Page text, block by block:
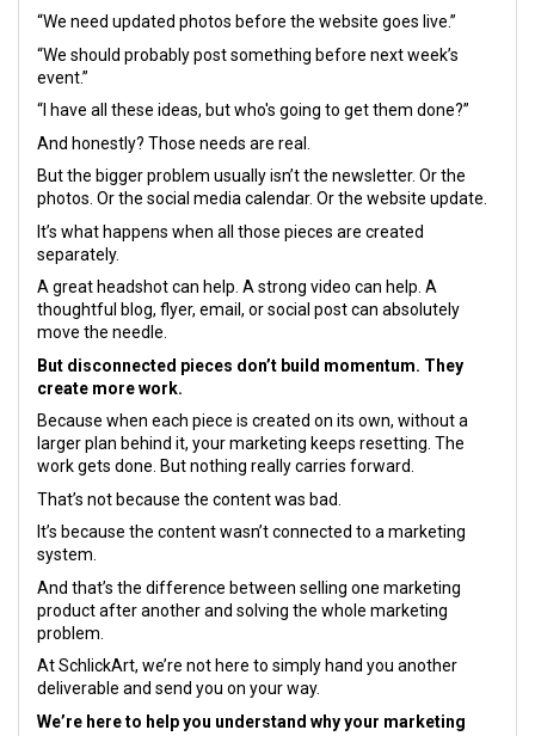
“We need updated photos before the website goes live.”
“We should probably post something before next week’s
event.”
“I have all these ideas, but who's going to get them done?”
And honestly? Those needs are real.
But the bigger problem usually isn’t the newsletter. Or the
photos. Or the social media calendar. Or the website update.
It’s what happens when all those pieces are created
separately.
A great headshot can help. A strong video can help. A
thoughtful blog, flyer, email, or social post can absolutely
move the needle.
But disconnected pieces don’t build momentum. They
create more work.
Because when each piece is created on its own, without a
larger plan behind it, your marketing keeps resetting. The
work gets done. But nothing really carries forward.
That’s not because the content was bad.
It’s because the content wasn’t connected to a marketing
system.
And that’s the difference between selling one marketing
product after another and solving the whole marketing
problem.
At SchlickArt, we’re not here to simply hand you another
deliverable and send you on your way.
We’re here to help you understand why your marketing